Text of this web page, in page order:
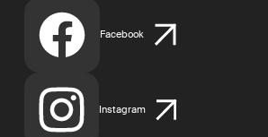
Facebook
Instagram